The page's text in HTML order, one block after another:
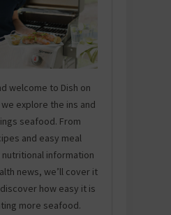
welcome to Dish on
explore the ins and
seafood. From
and easy meal
information
news, we’ll cover it
how easy it is
more seafood.